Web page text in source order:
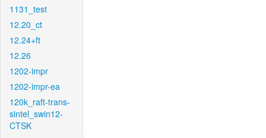
1131_test
12.20_ct
12.24+ft
12.26
1202-impr
1202-impr-ea
120k_raft-trans-
sintel_swin12-
CTSK